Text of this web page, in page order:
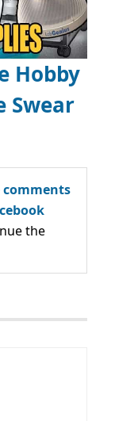
Hobby
Swear
the